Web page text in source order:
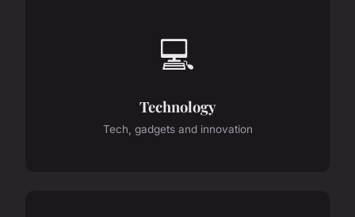
💻
Technology
Tech, gadgets and innovation